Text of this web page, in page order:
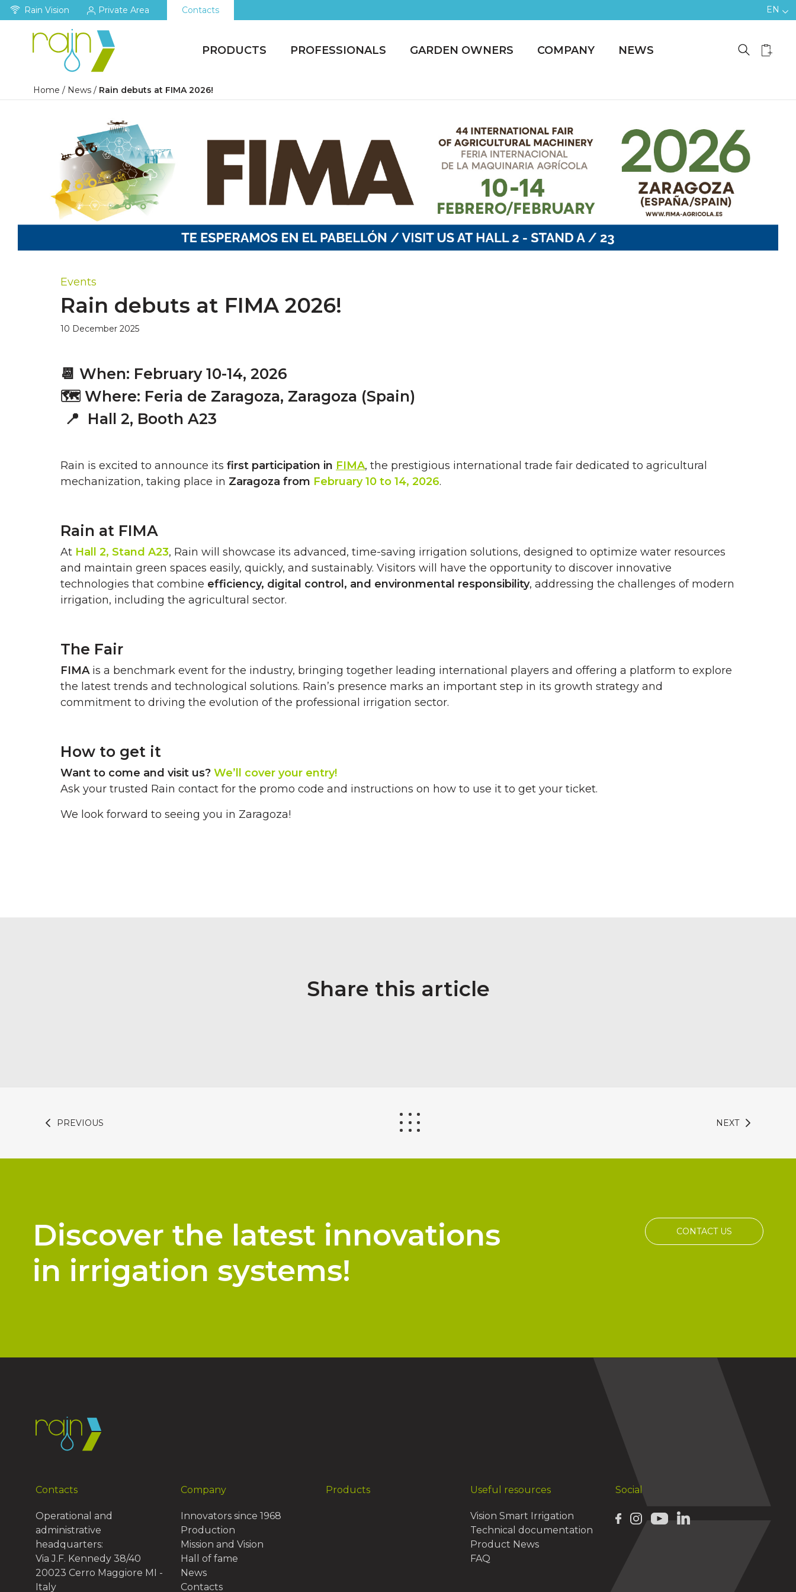
Rain Vision Private Area Contacts EN
PRODUCTS PROFESSIONALS GARDEN OWNERS COMPANY NEWS
Home / News / Rain debuts at FIMA 2026!
Events
Rain debuts at FIMA 2026!
10 December 2025
📆 When: February 10-14, 2026
🗺️ Where: Feria de Zaragoza, Zaragoza (Spain)
📍 Hall 2, Booth A23
Rain is excited to announce its first participation in FIMA, the prestigious international trade fair dedicated to agricultural
mechanization, taking place in Zaragoza from February 10 to 14, 2026.
Rain at FIMA
At Hall 2, Stand A23, Rain will showcase its advanced, time-saving irrigation solutions, designed to optimize water resources
and maintain green spaces easily, quickly, and sustainably. Visitors will have the opportunity to discover innovative
technologies that combine efficiency, digital control, and environmental responsibility, addressing the challenges of modern
irrigation, including the agricultural sector.
The Fair
FIMA is a benchmark event for the industry, bringing together leading international players and offering a platform to explore
the latest trends and technological solutions. Rain’s presence marks an important step in its growth strategy and
commitment to driving the evolution of the professional irrigation sector.
How to get it
Want to come and visit us? We’ll cover your entry!
Ask your trusted Rain contact for the promo code and instructions on how to use it to get your ticket.
We look forward to seeing you in Zaragoza!
Share this article
PREVIOUS NEXT
Discover the latest innovations
in irrigation systems!
CONTACT US
Contacts
Operational and
administrative
headquarters:
Via J.F. Kennedy 38/40
20023 Cerro Maggiore MI -
Italy
Company
Innovators since 1968
Production
Mission and Vision
Hall of fame
News
Contacts
Products Useful resources
Vision Smart Irrigation
Technical documentation
Product News
FAQ
Social